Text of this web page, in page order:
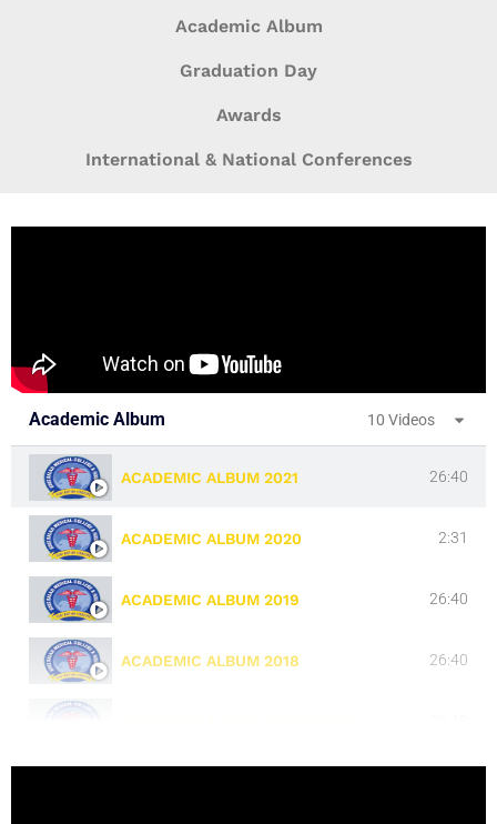
Academic Album
Graduation Day
Awards
International & National Conferences
Academic Album 10 Videos
ACADEMIC ALBUM 2021 26:40
ACADEMIC ALBUM 2020 2:31
ACADEMIC ALBUM 2019 26:40
ACADEMIC ALBUM 2018 26:40